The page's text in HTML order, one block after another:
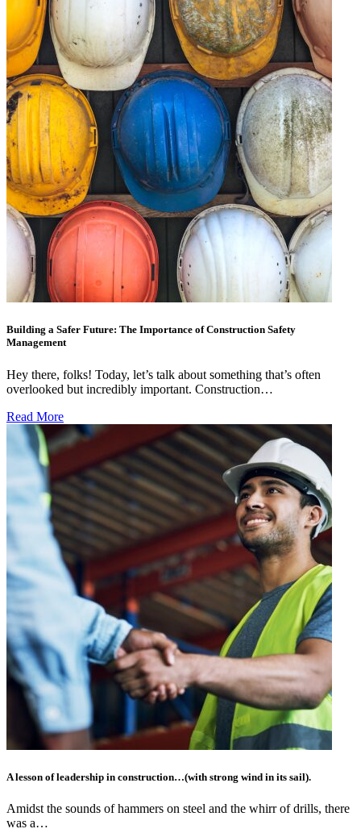
Building a Safer Future: The Importance of Construction Safety
Management
Hey there, folks! Today, let’s talk about something that’s often
overlooked but incredibly important. Construction…
Read More
A lesson of leadership in construction…(with strong wind in its sail).
Amidst the sounds of hammers on steel and the whirr of drills, there
was a…